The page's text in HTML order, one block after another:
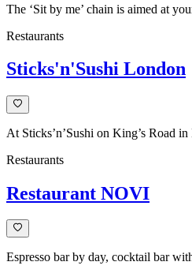
The ‘Sit by me’ chain is aimed at
Restaurants
Sticks'n'Sushi London
At Sticks’n’Sushi on King’s Road
Restaurants
Restaurant NOVI
Espresso bar by day, cocktail bar